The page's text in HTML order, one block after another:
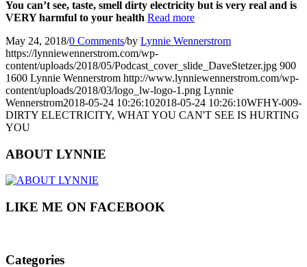
You can’t see, taste, smell dirty electricity but is very real and is
VERY harmful to your health Read more
May 24, 2018/0 Comments/by Lynnie Wennerstrom
https://lynniewennerstrom.com/wp-
content/uploads/2018/05/Podcast_cover_slide_DaveStetzer.jpg 900
1600 Lynnie Wennerstrom http://www.lynniewennerstrom.com/wp-
content/uploads/2018/03/logo_lw-logo-1.png Lynnie
Wennerstrom2018-05-24 10:26:102018-05-24 10:26:10WFHY-009-
DIRTY ELECTRICITY, WHAT YOU CAN'T SEE IS HURTING
YOU
ABOUT LYNNIE
LIKE ME ON FACEBOOK
Categories